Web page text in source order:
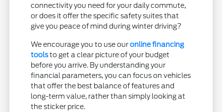
connectivity you need for your daily commute,
or does it offer the specific safety suites that
give you peace of mind during winter driving?
We encourage you to use ouronline financing
toolsto get a clear picture of your budget
before you arrive. By understanding your
financial parameters, you can focus on vehicles
that offer the best balance of features and
long-term value, rather than simply looking at
the sticker price.